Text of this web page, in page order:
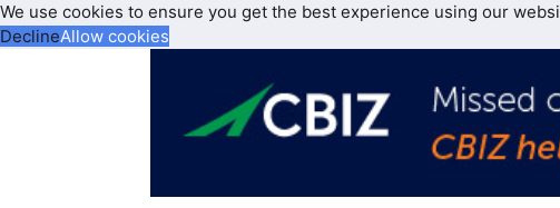
We use cookies to ensure you get the best experience using our
DeclineAllow cookies